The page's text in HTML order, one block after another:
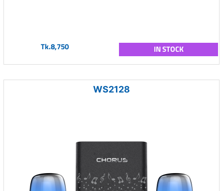
Tk.8,750 IN STOCK
WS2128